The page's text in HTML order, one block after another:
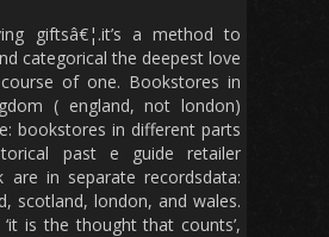
giftsâ€¦.it’s a method to
categorical the deepest love
of one. Bookstores in
( england, not london)
bookstores in different parts
past e guide retailer
are in separate recordsdata:
scotland, london, and wales.
‘it is the thought that counts’,